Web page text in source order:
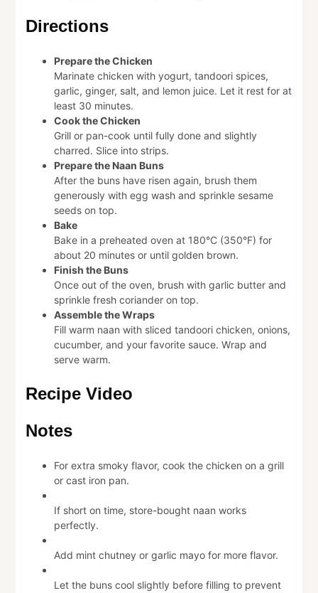
Directions
Prepare the Chicken
Marinate chicken with yogurt, tandoori spices,
garlic, ginger, salt, and lemon juice. Let it rest for at
least 30 minutes.
Cook the Chicken
Grill or pan-cook until fully done and slightly
charred. Slice into strips.
Prepare the Naan Buns
After the buns have risen again, brush them
generously with egg wash and sprinkle sesame
seeds on top.
Bake
Bake in a preheated oven at 180°C (350°F) for
about 20 minutes or until golden brown.
Finish the Buns
Once out of the oven, brush with garlic butter and
sprinkle fresh coriander on top.
Assemble the Wraps
Fill warm naan with sliced tandoori chicken, onions,
cucumber, and your favorite sauce. Wrap and
serve warm.
Recipe Video
Notes
For extra smoky flavor, cook the chicken on a grill
or cast iron pan.
If short on time, store-bought naan works
perfectly.
Add mint chutney or garlic mayo for more flavor.
Let the buns cool slightly before filling to prevent